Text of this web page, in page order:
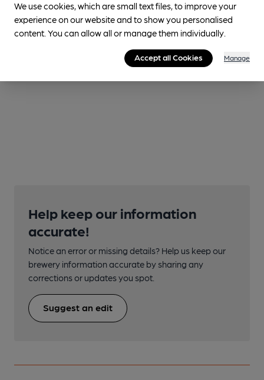
Help keep our information
accurate!
Notice an error or missing details? Help us keep our
brewery information accurate by sharing any
corrections or updates you spot.
Suggest an edit
We use cookies, which are small text files, to improve your
experience on our website and to show you personalised
content. You can allow all or manage them individually.
Accept all Cookies Manage